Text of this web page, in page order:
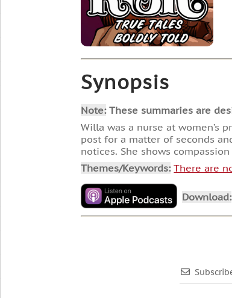
Synopsis
Note:These summaries are
Willa was a nurse at women’s
post for a matter of seconds
notices. She shows
Themes/Keywords: There are
Download: